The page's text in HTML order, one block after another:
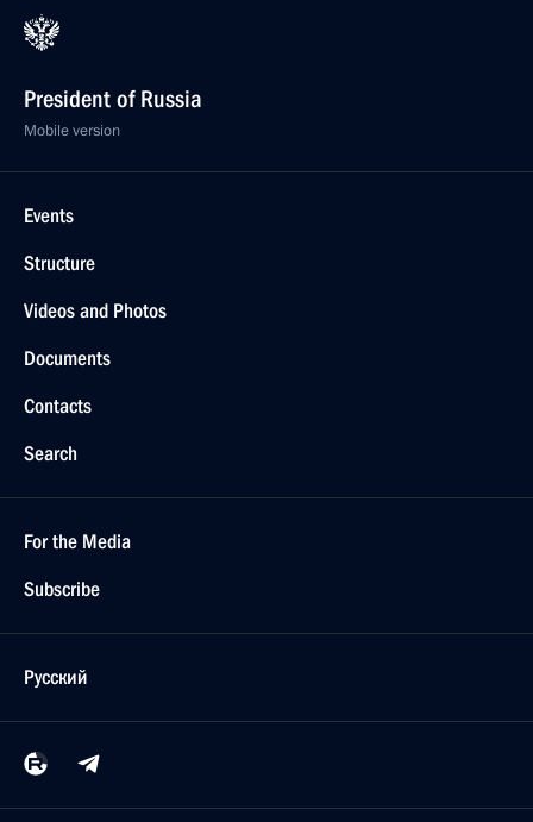
President of Russia
Mobile version
Events
Structure
Videos and Photos
Documents
Contacts
Search
For the Media
Subscribe
Русский